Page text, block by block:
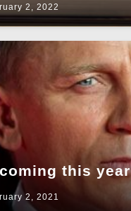
2, 2022
this year
2, 2021